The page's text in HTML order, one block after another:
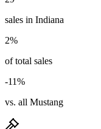
sales in Indiana
2%
of total sales
-11%
vs. all Mustang